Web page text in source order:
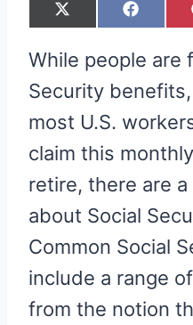
S
H
E
O
X
(
I
T
E
)
S
H
E
O
F
A
B
O
K
While people are
Security
most U.S.
claim this
retire, there are
about Social
Common Social
include a range
from the notion